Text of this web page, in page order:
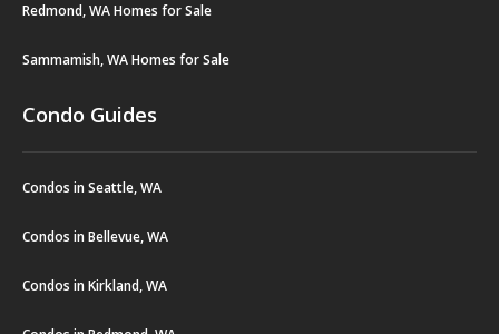
Redmond, WA Homes for Sale
Sammamish, WA Homes for Sale
Condo Guides
Condos in Seattle, WA
Condos in Bellevue, WA
Condos in Kirkland, WA